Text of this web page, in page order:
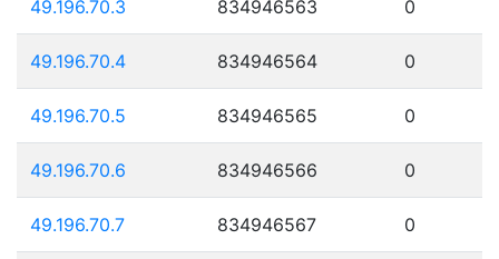
49.196.70.3 834946563 0
49.196.70.4 834946564 0
49.196.70.5 834946565 0
49.196.70.6 834946566 0
49.196.70.7 834946567 0